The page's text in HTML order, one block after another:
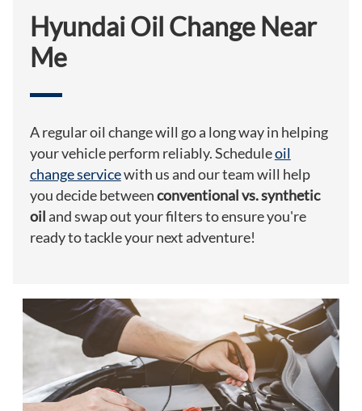
Hyundai Oil Change Near
Me
A regular oil change will go a long way in helping
your vehicle perform reliably. Scheduleoil
change servicewith us and our team will help
you decide betweenconventional vs. synthetic
oiland swap out your filters to ensure you're
ready to tackle your next adventure!